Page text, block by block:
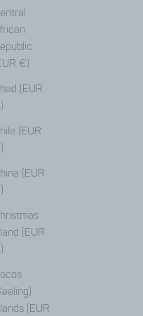
€)
(EUR
(EUR
(EUR
(EUR
(EUR